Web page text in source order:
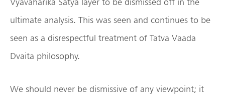
ultimate analysis. This was seen and continues to be
seen as a disrespectful treatment of Tatva Vaada
Dvaita philosophy.
We should never be dismissive of any viewpoint; it